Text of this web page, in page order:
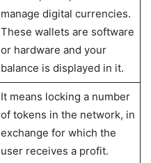
manage digital currencies.
These wallets are software
or hardware and your
balance is displayed in it.
It means locking a number
of tokens in the network, in
exchange for which the
user receives a profit.